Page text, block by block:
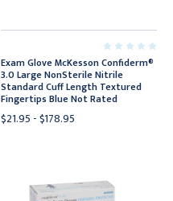
Exam Glove McKesson Confiderm®
3.0 Large NonSterile Nitrile
Standard Cuff Length Textured
Fingertips Blue Not Rated
$21.95 - $178.95